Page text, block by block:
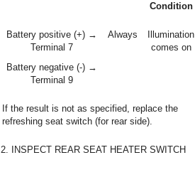
Condition
Battery positive (+) →
Terminal 7
Battery negative (-) →
Terminal 9
Always
Illumination
comes on
If the result is not as specified, replace the
refreshing seat switch (for rear side).
2. INSPECT REAR SEAT HEATER SWITCH